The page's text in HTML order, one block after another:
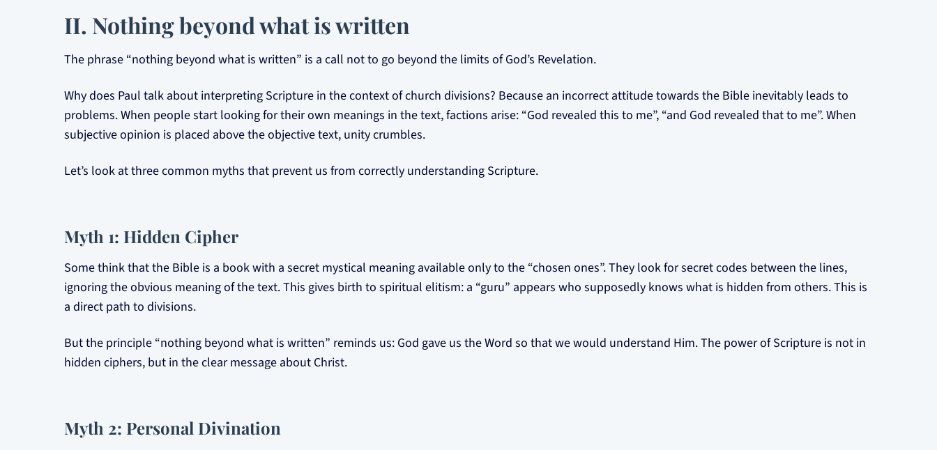
II. Nothing beyond what is written
The phrase “nothing beyond what is written” is a call not to go beyond the limits of God’s Revelation.
Why does Paul talk about interpreting Scripture in the context of church divisions? Because an incorrect attitude towards the Bible inevitably leads to
problems. When people start looking for their own meanings in the text, factions arise: “God revealed this to me”, “and God revealed that to me”. When
subjective opinion is placed above the objective text, unity crumbles.
Let’s look at three common myths that prevent us from correctly understanding Scripture.
Myth 1: Hidden Cipher
Some think that the Bible is a book with a secret mystical meaning available only to the “chosen ones”. They look for secret codes between the lines,
ignoring the obvious meaning of the text. This gives birth to spiritual elitism: a “guru” appears who supposedly knows what is hidden from others. This is
a direct path to divisions.
But the principle “nothing beyond what is written” reminds us: God gave us the Word so that we would understand Him. The power of Scripture is not in
hidden ciphers, but in the clear message about Christ.
Myth 2: Personal Divination